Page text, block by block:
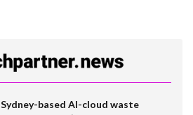
Sydney-based AI-cloud waste